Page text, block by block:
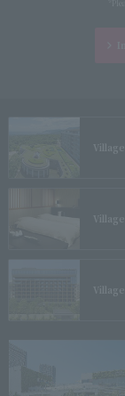
Village
Village
Village